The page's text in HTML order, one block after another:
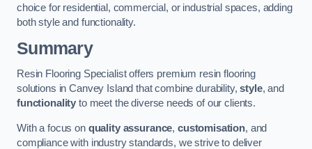
choice for residential, commercial, or industrial spaces, adding
both style and functionality.
Summary
Resin Flooring Specialist offers premium resin flooring
solutions in Canvey Island that combine durability,style, and
functionality to meet the diverse needs of our clients.
With a focus on quality assurance, customisation, and
compliance with industry standards, we strive to deliver